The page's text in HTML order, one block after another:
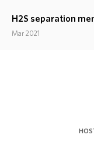
H2S separation
Mar 2021